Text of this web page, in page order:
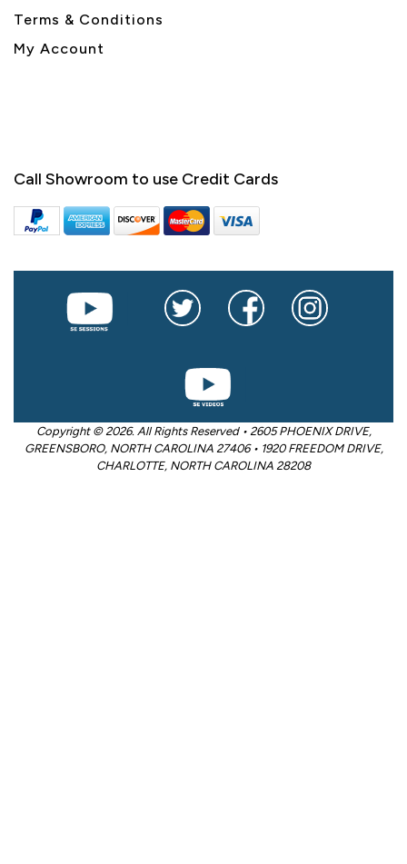
Terms & Conditions
My Account
Call Showroom to use Credit Cards
Copyright © 2026. All Rights Reserved • 2605 PHOENIX DRIVE,
GREENSBORO, NORTH CAROLINA 27406 • 1920 FREEDOM DRIVE,
CHARLOTTE, NORTH CAROLINA 28208